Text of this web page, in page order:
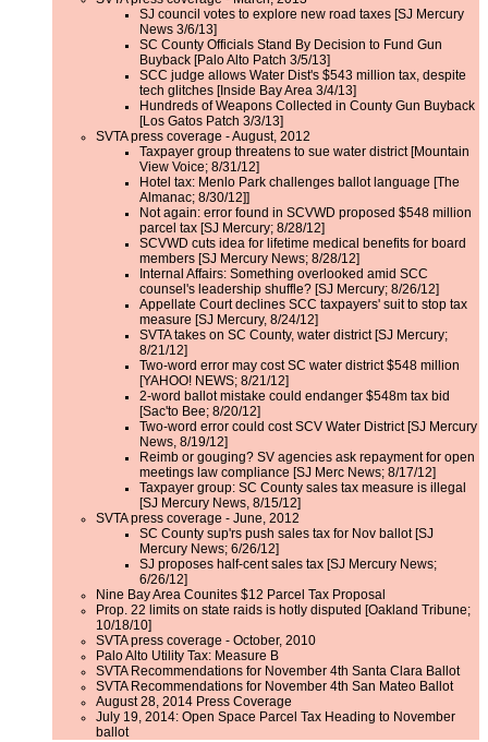
SJ council votes to explore new road taxes [SJ Mercury
News 3/6/13]
SC County Officials Stand By Decision to Fund Gun
Buyback [Palo Alto Patch 3/5/13]
SCC judge allows Water Dist's $543 million tax, despite
tech glitches [Inside Bay Area 3/4/13]
Hundreds of Weapons Collected in County Gun Buyback
[Los Gatos Patch 3/3/13]
SVTA press coverage - August, 2012
Taxpayer group threatens to sue water district [Mountain
View Voice; 8/31/12]
Hotel tax: Menlo Park challenges ballot language [The
Almanac; 8/30/12]]
Not again: error found in SCVWD proposed $548 million
parcel tax [SJ Mercury; 8/28/12]
SCVWD cuts idea for lifetime medical benefits for board
members [SJ Mercury News; 8/28/12]
Internal Affairs: Something overlooked amid SCC
counsel's leadership shuffle? [SJ Mercury; 8/26/12]
Appellate Court declines SCC taxpayers' suit to stop tax
measure [SJ Mercury, 8/24/12]
SVTA takes on SC County, water district [SJ Mercury;
8/21/12]
Two-word error may cost SC water district $548 million
[YAHOO! NEWS; 8/21/12]
2-word ballot mistake could endanger $548m tax bid
[Sac'to Bee; 8/20/12]
Two-word error could cost SCV Water District [SJ Mercury
News, 8/19/12]
Reimb or gouging? SV agencies ask repayment for open
meetings law compliance [SJ Merc News; 8/17/12]
Taxpayer group: SC County sales tax measure is illegal
[SJ Mercury News, 8/15/12]
SVTA press coverage - June, 2012
SC County sup'rs push sales tax for Nov ballot [SJ
Mercury News; 6/26/12]
SJ proposes half-cent sales tax [SJ Mercury News;
6/26/12]
Nine Bay Area Counites $12 Parcel Tax Proposal
Prop. 22 limits on state raids is hotly disputed [Oakland Tribune;
10/18/10]
SVTA press coverage - October, 2010
Palo Alto Utility Tax: Measure B
SVTA Recommendations for November 4th Santa Clara Ballot
SVTA Recommendations for November 4th San Mateo Ballot
August 28, 2014 Press Coverage
July 19, 2014: Open Space Parcel Tax Heading to November
ballot